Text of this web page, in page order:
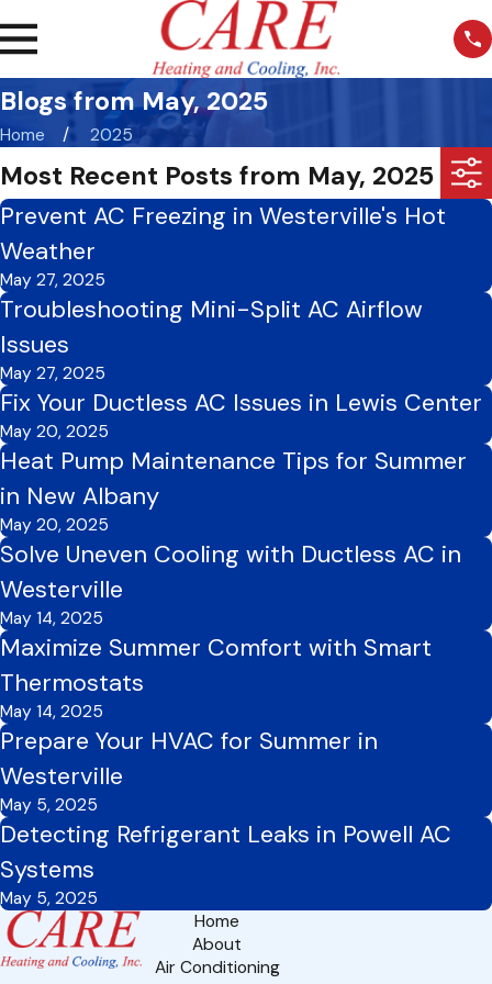
Blogs from May, 2025
Home 2025
Most Recent Posts from May, 2025
Prevent AC Freezing in Westerville's Hot
Weather
May 27, 2025
Troubleshooting Mini-Split AC Airflow
Issues
May 27, 2025
Fix Your Ductless AC Issues in Lewis Center
May 20, 2025
Heat Pump Maintenance Tips for Summer
in New Albany
May 20, 2025
Solve Uneven Cooling with Ductless AC in
Westerville
May 14, 2025
Maximize Summer Comfort with Smart
Thermostats
May 14, 2025
Prepare Your HVAC for Summer in
Westerville
May 5, 2025
Detecting Refrigerant Leaks in Powell AC
Systems
May 5, 2025
Home
About
Air Conditioning